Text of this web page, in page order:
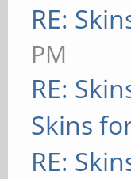
RE:
PM
RE:
Skins
RE: